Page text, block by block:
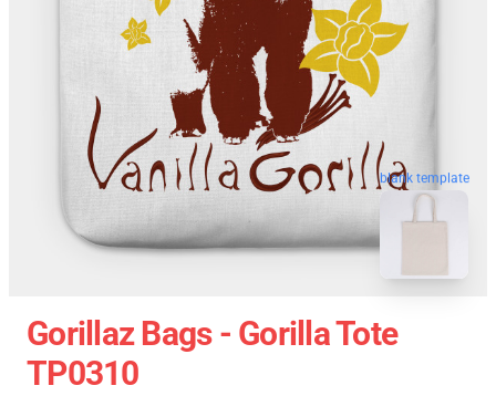
blank template
Gorillaz Bags - Gorilla Tote
TP0310